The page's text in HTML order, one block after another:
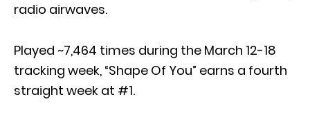
radio airwaves.
Played ~7,464 times during the March 12-18
tracking week, “Shape Of You” earns a fourth
straight week at #1.